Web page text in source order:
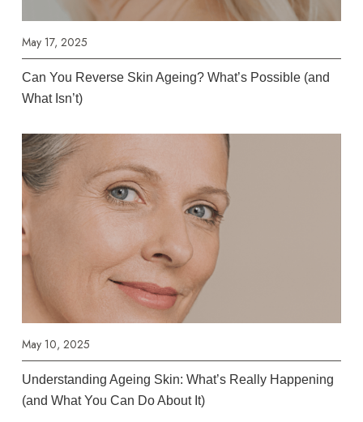
May 17, 2025
Can You Reverse Skin Ageing? What’s Possible (and
What Isn’t)
May 10, 2025
Understanding Ageing Skin: What’s Really Happening
(and What You Can Do About It)